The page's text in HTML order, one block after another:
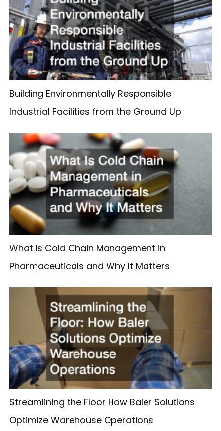
Building Environmentally Responsible
Industrial Facilities from the Ground Up
What Is Cold Chain Management in
Pharmaceuticals and Why It Matters
Streamlining the Floor How Baler Solutions
Optimize Warehouse Operations